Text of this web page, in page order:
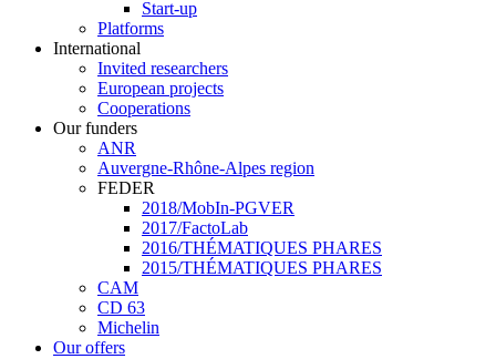
Start-up
Platforms
International
Invited researchers
European projects
Cooperations
Our funders
ANR
Auvergne-Rhône-Alpes region
FEDER
2018/MobIn-PGVER
2017/FactoLab
2016/THÉMATIQUES PHARES
2015/THÉMATIQUES PHARES
CAM
CD 63
Michelin
Our offers